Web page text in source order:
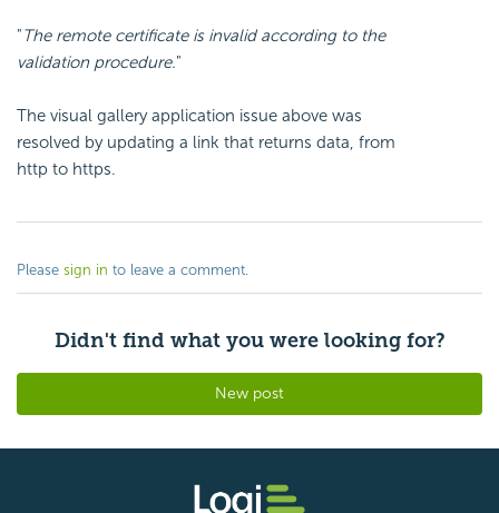
"The remote certificate is invalid according to the
validation procedure."
The visual gallery application issue above was
resolved by updating a link that returns data, from
http to https.
Please sign in to leave a comment.
Didn't find what you were looking for?
New post